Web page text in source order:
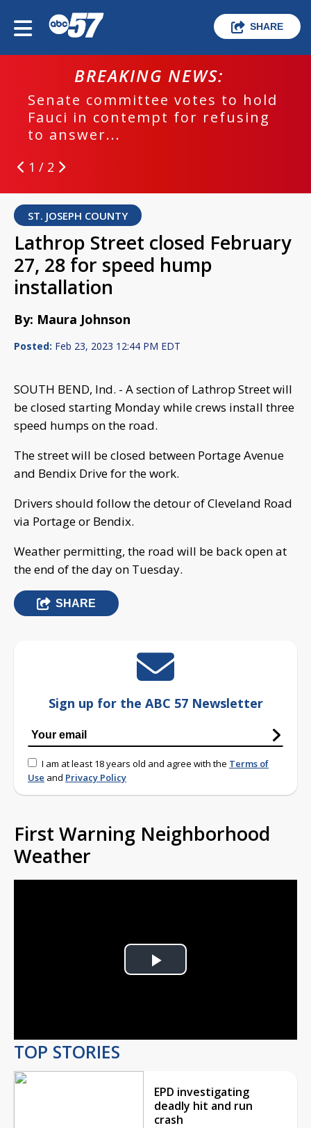
SHARE
BREAKING NEWS:
Senate committee votes to hold
Fauci in contempt for refusing
to answer...
1 / 2
ST. JOSEPH COUNTY
Lathrop Street closed February
27, 28 for speed hump
installation
By: Maura Johnson
Posted: Feb 23, 2023 12:44 PM EDT
SOUTH BEND, Ind. - A section of Lathrop Street will
be closed starting Monday while crews install three
speed humps on the road.
The street will be closed between Portage Avenue
and Bendix Drive for the work.
Drivers should follow the detour of Cleveland Road
via Portage or Bendix.
Weather permitting, the road will be back open at
the end of the day on Tuesday.
SHARE
Sign up for the ABC 57 Newsletter
I am at least 18 years old and agree with the Terms of
Use and Privacy Policy
First Warning Neighborhood
Weather
Play
TOP STORIES
EPD investigating
deadly hit and run
crash